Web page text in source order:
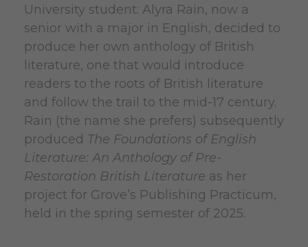
University student: Alyra Rain, now a
senior with a major in English, decided to
produce her own anthology of British
literature, one that would introduce
readers to the roots of British literature
and follow the trail to the mid-17 century.
Rain (the name she prefers) subsequently
produced The Foundations of English
Literature: An Anthology of Pre-
Restoration British Literature as her
project for Grove’s Publishing Practicum,
held in the spring semester of 2025.